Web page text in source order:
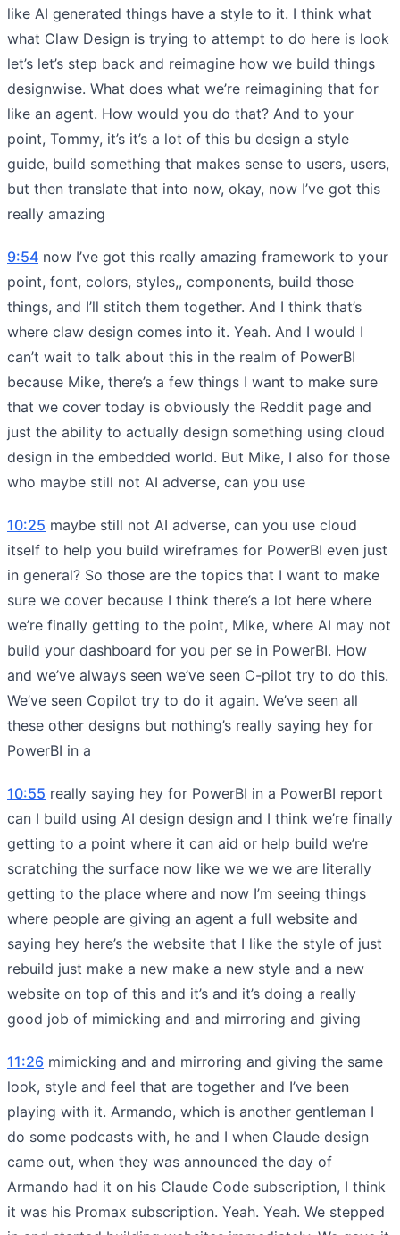
like AI generated things have a style to it. I think what
what Claw Design is trying to attempt to do here is look
let’s let’s step back and reimagine how we build things
designwise. What does what we’re reimagining that for
like an agent. How would you do that? And to your
point, Tommy, it’s it’s a lot of this bu design a style
guide, build something that makes sense to users, users,
but then translate that into now, okay, now I’ve got this
really amazing
9:54 now I’ve got this really amazing framework to your
point, font, colors, styles,, components, build those
things, and I’ll stitch them together. And I think that’s
where claw design comes into it. Yeah. And I would I
can’t wait to talk about this in the realm of PowerBI
because Mike, there’s a few things I want to make sure
that we cover today is obviously the Reddit page and
just the ability to actually design something using cloud
design in the embedded world. But Mike, I also for those
who maybe still not AI adverse, can you use
10:25 maybe still not AI adverse, can you use cloud
itself to help you build wireframes for PowerBI even just
in general? So those are the topics that I want to make
sure we cover because I think there’s a lot here where
we’re finally getting to the point, Mike, where AI may not
build your dashboard for you per se in PowerBI. How
and we’ve always seen we’ve seen C-pilot try to do this.
We’ve seen Copilot try to do it again. We’ve seen all
these other designs but nothing’s really saying hey for
PowerBI in a
10:55 really saying hey for PowerBI in a PowerBI report
can I build using AI design design and I think we’re finally
getting to a point where it can aid or help build we’re
scratching the surface now like we we we are literally
getting to the place where and now I’m seeing things
where people are giving an agent a full website and
saying hey here’s the website that I like the style of just
rebuild just make a new make a new style and a new
website on top of this and it’s and it’s doing a really
good job of mimicking and and mirroring and giving
11:26 mimicking and and mirroring and giving the same
look, style and feel that are together and I’ve been
playing with it. Armando, which is another gentleman I
do some podcasts with, he and I when Claude design
came out, when they was announced the day of
Armando had it on his Claude Code subscription, I think
it was his Promax subscription. Yeah. Yeah. We stepped